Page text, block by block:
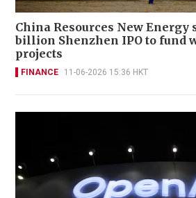
China Resources New Energy
billion Shenzhen IPO to fund
projects
FINANCE 11-06-2026 15:36 HKT